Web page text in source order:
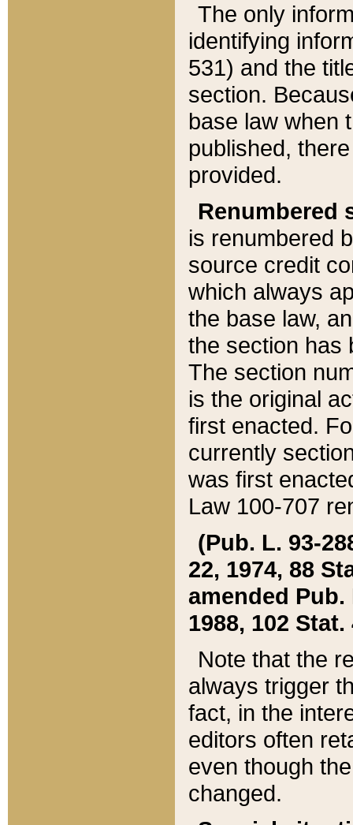
The only
identifying
531) and the
section.
base law when
published,
provided.
Renumbered
is renumbered
source credit
which always
the base law,
the section has
The section
is the original
first enacted.
currently
was first
Law 100-707
(Pub. L. 93-
22, 1974, 88
amended Pub.
1988, 102 Stat.
Note that the
always trigger
fact, in the
editors often
even though
changed.